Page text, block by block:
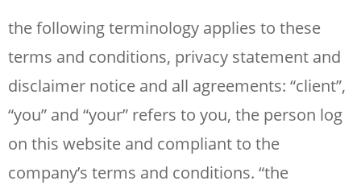
the following terminology applies to these
terms and conditions, privacy statement and
disclaimer notice and all agreements: “client”,
“you” and “your” refers to you, the person log
on this website and compliant to the
company’s terms and conditions. “the